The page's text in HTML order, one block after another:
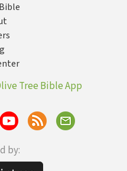
Tree Bible App
by: